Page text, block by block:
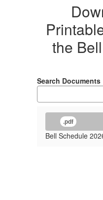
the
Search Documents
.pdf
Bell Schedule